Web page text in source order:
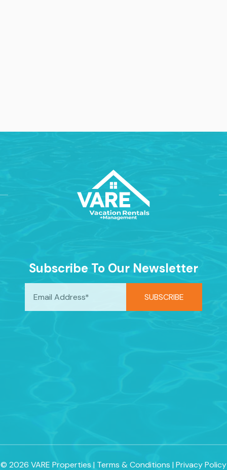
Subscribe To Our Newsletter
© 2026 VARE Properties | Terms & Conditions | Privacy Policy